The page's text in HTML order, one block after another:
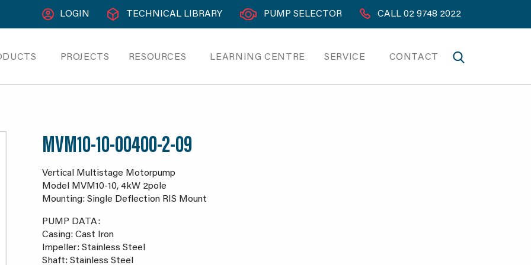
LOGIN TECHNICAL LIBRARY PUMP SELECTOR CALL 02 9748 2022
PROJECTS RESOURCES LEARNING CENTRE SERVICE CONTACT
MVM10-10-00400-2-09
Vertical Multistage Motorpump
Model MVM10-10, 4kW 2pole
Mounting: Single Deflection RIS Mount
PUMP DATA:
Casing: Cast Iron
Impeller: Stainless Steel
Shaft: Stainless Steel